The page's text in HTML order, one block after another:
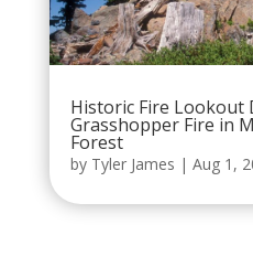
Historic Fire Lookout
Grasshopper Fire in
Forest
by Tyler James | Aug 1,